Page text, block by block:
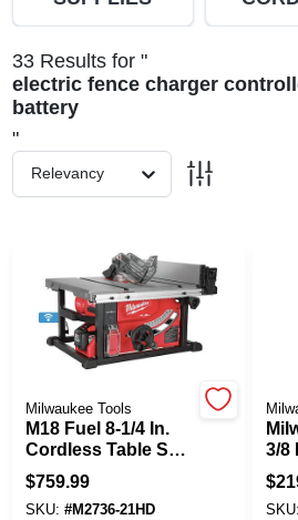
TRUE VALUE REWARDS
ABOUT US
SIGN UP
33Results for "
electric fence charger
battery
"
Relevancy
Milwaukee Tools
M18 Fuel 8-1/4 In.
Cordless Table Saw
Kit With 12.0 Ah
Battery & Charger
$759.99
SKU: #M2736-21HD
3/8
$
SKU: